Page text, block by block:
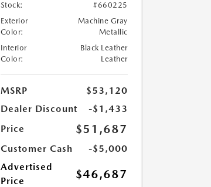
Stock:
#660225
Exterior
Color:
Machine Gray
Metallic
Interior
Color:
Black Leather
Leather
MSRP
$53,120
Dealer Discount
-$1,433
Price
$51,687
Customer Cash
-$5,000
Advertised
Price
$46,687